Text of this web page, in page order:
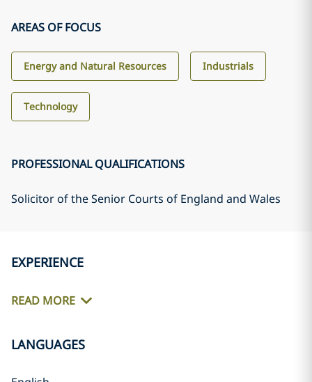
AREAS OF FOCUS
Energy and Natural Resources Industrials
Technology
PROFESSIONAL QUALIFICATIONS
Solicitor of the Senior Courts of England and Wales
EXPERIENCE
READ MORE
LANGUAGES